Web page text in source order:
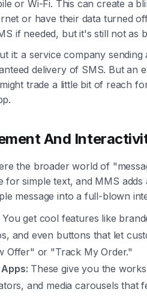
or Wi-Fi. This can create a
or have their data turned
if needed, but it's still not as
it: a service company
delivery of SMS. But an
trade a little bit of reach
And
the broader world of
for simple text, and MMS adds
message into a full-blown
You get cool features like
and even buttons that let
Offer" or "Track My Order."
These give you the
and media carousels that